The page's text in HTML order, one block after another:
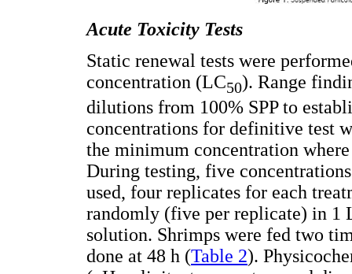
Acute Toxicity Tests
Static renewal tests were
concentration (LC50). Range
dilutions from 100% SPP to
concentrations for definitive test
the minimum concentration
During testing, five
used, four replicates for each
randomly (five per replicate) in 1
solution. Shrimps were fed two
done at 48 h (Table 2).